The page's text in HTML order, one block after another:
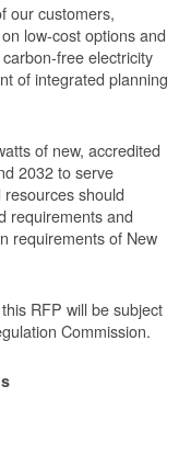
our customers,
low-cost options and
free electricity
of integrated planning
of new, accredited
2032 to serve
should
requirements and
requirements of New
RFP will be subject
Commission.